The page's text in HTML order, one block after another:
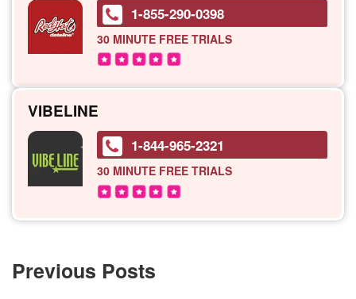
1-855-290-0398
30 MINUTEFREE TRIALS
VIBELINE
1-844-965-2321
30 MINUTEFREE TRIALS
Previous Posts